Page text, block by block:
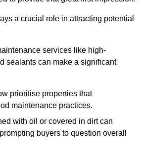
a crucial role in attracting potential
services like high-
sealants can make a significant
prioritise properties that
maintenance practices.
with oil or covered in dirt can
buyers to question overall